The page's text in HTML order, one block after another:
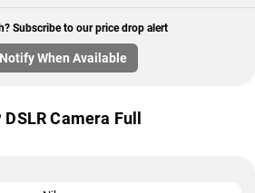
Subscribe to our price drop alert
Notify When Available
Camera Full